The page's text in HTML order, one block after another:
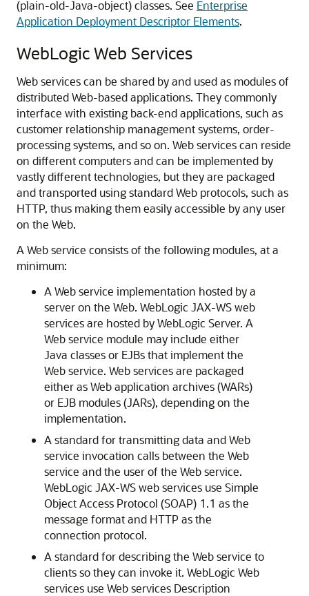
(plain-old-Java-object) classes. See Enterprise
Application Deployment Descriptor Elements.
WebLogic Web Services
Web services can be shared by and used as modules of
distributed Web-based applications. They commonly
interface with existing back-end applications, such as
customer relationship management systems, order-
processing systems, and so on. Web services can reside
on different computers and can be implemented by
vastly different technologies, but they are packaged
and transported using standard Web protocols, such as
HTTP, thus making them easily accessible by any user
on the Web.
A Web service consists of the following modules, at a
minimum:
A Web service implementation hosted by a
server on the Web. WebLogic JAX-WS web
services are hosted by WebLogic Server. A
Web service module may include either
Java classes or EJBs that implement the
Web service. Web services are packaged
either as Web application archives (WARs)
or EJB modules (JARs), depending on the
implementation.
A standard for transmitting data and Web
service invocation calls between the Web
service and the user of the Web service.
WebLogic JAX-WS web services use Simple
Object Access Protocol (SOAP) 1.1 as the
message format and HTTP as the
connection protocol.
A standard for describing the Web service to
clients so they can invoke it. WebLogic Web
services use Web services Description